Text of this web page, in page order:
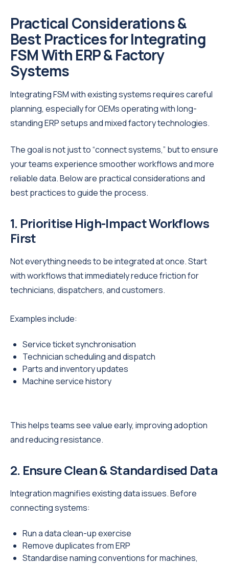
Practical Considerations &
Best Practices for Integrating
FSM With ERP & Factory
Systems
Integrating FSM with existing systems requires careful
planning, especially for OEMs operating with long-
standing ERP setups and mixed factory technologies.
The goal is not just to “connect systems,” but to ensure
your teams experience smoother workflows and more
reliable data. Below are practical considerations and
best practices to guide the process.
1. Prioritise High-Impact Workflows
First
Not everything needs to be integrated at once. Start
with workflows that immediately reduce friction for
technicians, dispatchers, and customers.
Examples include:
Service ticket synchronisation
Technician scheduling and dispatch
Parts and inventory updates
Machine service history
This helps teams see value early, improving adoption
and reducing resistance.
2. Ensure Clean & Standardised Data
Integration magnifies existing data issues. Before
connecting systems:
Run a data clean-up exercise
Remove duplicates from ERP
Standardise naming conventions for machines,